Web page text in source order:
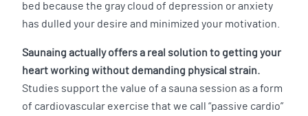
bed because the gray cloud of depression or anxiety
has dulled your desire and minimized your motivation.
Saunaing actually offers a real solution to getting your
heart working without demanding physical strain.
Studies support the value of a sauna session as a form
of cardiovascular exercise that we call “passive cardio”